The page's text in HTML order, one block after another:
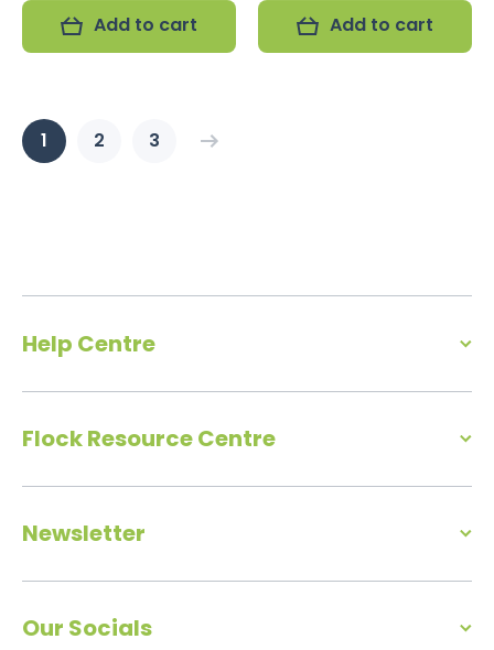
Add to cart Add to cart
1 2 3
Help Centre
Flock Resource Centre
Newsletter
Our Socials